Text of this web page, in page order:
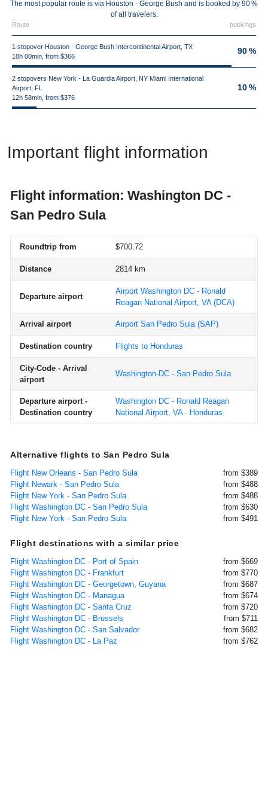
The most popular route is via Houston - George Bush and is booked by 90 %
of all travelers.
Route bookings
1 stopover Houston - George Bush Intercontinental Airport, TX
18h 00min, from $366
90 %
2 stopovers New York - La Guardia Airport, NY Miami International
Airport, FL
12h 58min, from $376
10 %
Important flight information
Flight information: Washington DC -
San Pedro Sula
Roundtrip from $700.72
Distance 2814 km
Departure airport
Airport Washington DC - Ronald
Reagan National Airport, VA(DCA)
Arrival airport Airport San Pedro Sula(SAP)
Destination country Flights to Honduras
City-Code - Arrival
airport
Washington-DC - San Pedro Sula
Departure airport -
Destination country
Washington DC - Ronald Reagan
National Airport, VA - Honduras
Alternative flights to San Pedro Sula
Flight New Orleans - San Pedro Sula
from $389
Flight Newark - San Pedro Sula
from $488
Flight New York - San Pedro Sula
from $488
Flight Washington DC - San Pedro Sula
from $630
Flight New York - San Pedro Sula
from $491
Flight destinations with a similar price
Flight Washington DC - Port of Spain
from $669
Flight Washington DC - Frankfurt
from $770
Flight Washington DC - Georgetown, Guyana
from $687
Flight Washington DC - Managua
from $674
Flight Washington DC - Santa Cruz
from $720
Flight Washington DC - Brussels
from $711
Flight Washington DC - San Salvador
from $682
Flight Washington DC - La Paz
from $762